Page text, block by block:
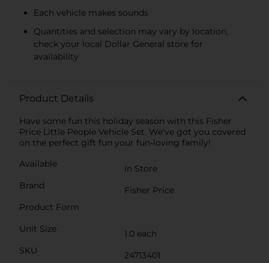
Each vehicle makes sounds
Quantities and selection may vary by location,
check your local Dollar General store for
availability
Product Details
Have some fun this holiday season with this Fisher
Price Little People Vehicle Set. We've got you covered
on the perfect gift fun your fun-loving family!
Available
In Store
Brand
Fisher Price
Product Form
Unit Size
1.0 each
SKU
24713401